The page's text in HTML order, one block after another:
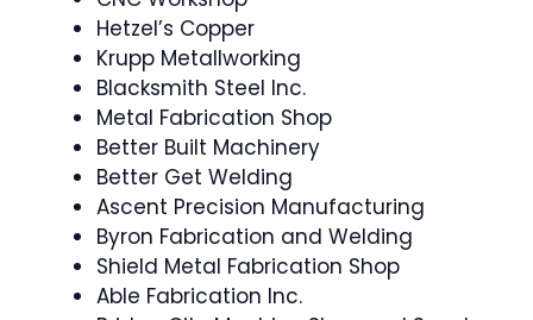
Hetzel’s Copper
Krupp Metallworking
Blacksmith Steel Inc.
Metal Fabrication Shop
Better Built Machinery
Better Get Welding
Ascent Precision Manufacturing
Byron Fabrication and Welding
Shield Metal Fabrication Shop
Able Fabrication Inc.